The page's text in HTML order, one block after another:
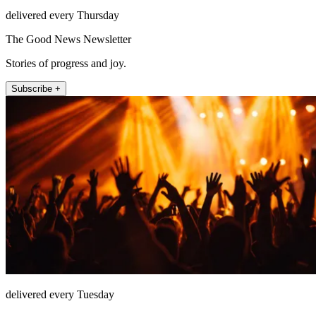
delivered every Thursday
The Good News Newsletter
Stories of progress and joy.
Subscribe +
delivered every Tuesday